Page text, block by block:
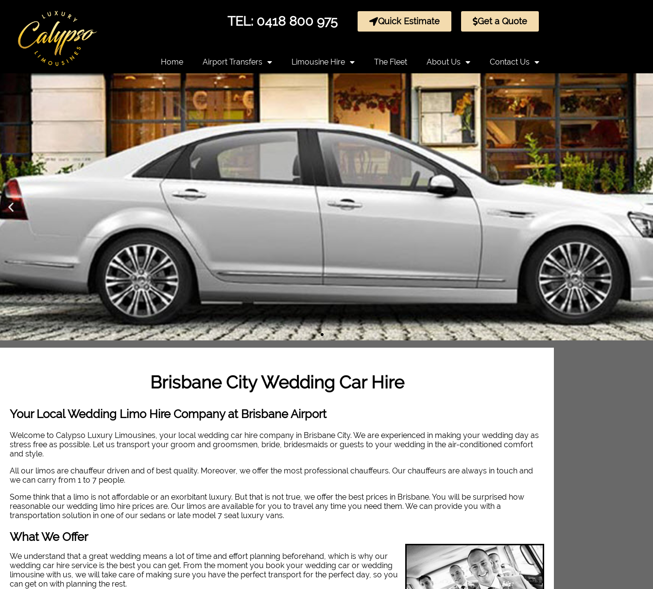
TEL: 0418 800 975 Quick Estimate Get a Quote
Home Airport Transfers Limousine Hire The Fleet About Us Contact Us
Brisbane CityWedding Car Hire
Your Local Wedding Limo Hire Company at Brisbane Airport
Welcome to Calypso Luxury Limousines, your local wedding car hire company in Brisbane City. We are experienced in making your wedding day as
stress free as possible. Let us transport your groom and groomsmen, bride, bridesmaids or guests to your wedding in the air-conditioned comfort
and style.
All our limos are chauffeur driven and of best quality. Moreover, we offer the most professional chauffeurs. Our chauffeurs are always in touch and
we can carry from 1 to 7 people.
Some think that a limo is not affordable or an exorbitant luxury. But that is not true, we offer the best prices in Brisbane. You will be surprised how
reasonable our wedding limo hire prices are. Our limos are available for you to travel any time you need them. We can provide you with a
transportation solution in one of our sedans or late model 7 seat luxury vans.
What We Offer
We understand that a great wedding means a lot of time and effort planning beforehand, which is why our
wedding car hire service is the best you can get. From the moment you book your wedding car or wedding
limousine with us, we will take care of making sure you have the perfect transport for the perfect day, so you
can get on with planning the rest.